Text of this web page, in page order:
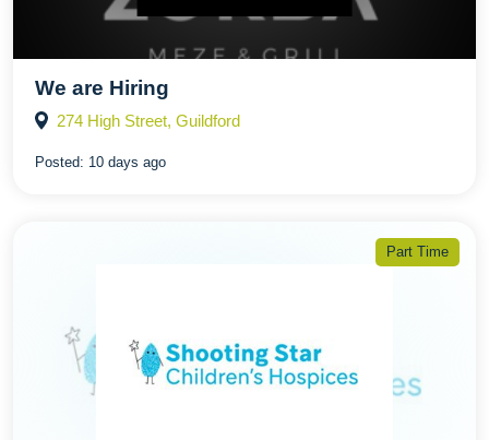
We are Hiring
274 High Street, Guildford
Posted: 10 days ago
Part Time